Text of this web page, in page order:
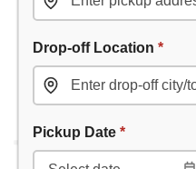
Drop-off Location *
Pickup Date *